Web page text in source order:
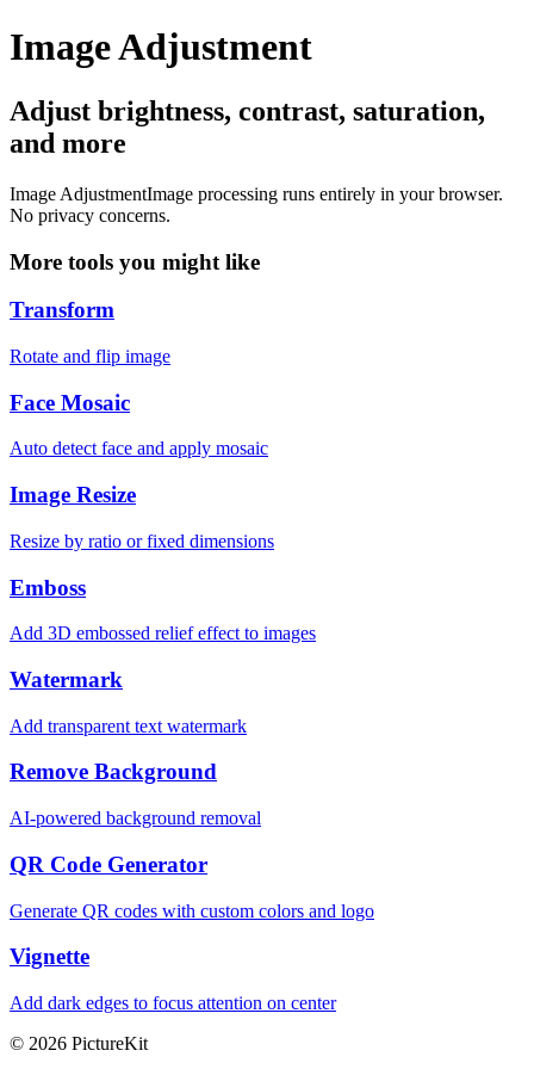
Image Adjustment
Adjust brightness, contrast, saturation,
and more
Image AdjustmentImage processing runs entirely in your browser.
No privacy concerns.
More tools you might like
Transform
Rotate and flip image
Face Mosaic
Auto detect face and apply mosaic
Image Resize
Resize by ratio or fixed dimensions
Emboss
Add 3D embossed relief effect to images
Watermark
Add transparent text watermark
Remove Background
AI-powered background removal
QR Code Generator
Generate QR codes with custom colors and logo
Vignette
Add dark edges to focus attention on center
© 2026 PictureKit